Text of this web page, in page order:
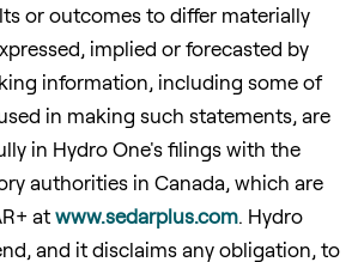
or outcomes to differ materially
implied or forecasted by
information, including some of
in making such statements, are
in Hydro One's filings with the
authorities in Canada , which are
atwww.sedarplus.com . Hydro
and it disclaims any obligation, to